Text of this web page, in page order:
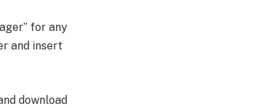
for any
and insert
download